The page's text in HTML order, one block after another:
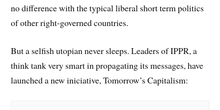
no difference with the typical liberal short term politics
of other right-governed countries.
But a selfish utopian never sleeps. Leaders of IPPR, a
think tank very smart in propagating its messages, have
launched a new iniciative, Tomorrow’s Capitalism: